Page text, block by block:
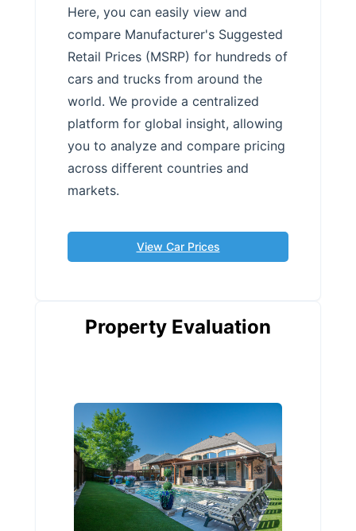
Here, you can easily view and
compare Manufacturer's Suggested
Retail Prices (MSRP) for hundreds of
cars and trucks from around the
world. We provide a centralized
platform for global insight, allowing
you to analyze and compare pricing
across different countries and
markets.
View Car Prices
Property Evaluation